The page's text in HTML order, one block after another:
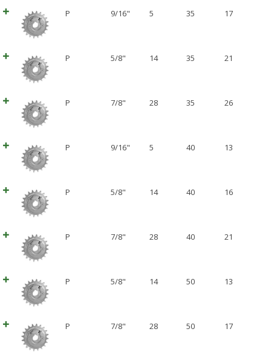
P 9/16" 5 35 17
P 5/8" 14 35 21
P 7/8" 28 35 26
P 9/16" 5 40 13
P 5/8" 14 40 16
P 7/8" 28 40 21
P 5/8" 14 50 13
P 7/8" 28 50 17